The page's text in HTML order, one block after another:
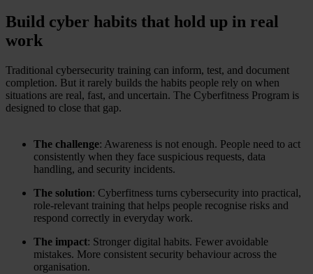
Build cyber habits that hold up in real
work
Traditional cybersecurity training can inform, test, and document
completion. But it rarely builds the habits people rely on when
situations are real, fast, and uncertain. The Cyberfitness Program is
designed to close that gap.
The challenge: Awareness is not enough. People need to act
consistently when they face suspicious requests, data
handling, and security incidents.
The solution: Cyberfitness turns cybersecurity into practical,
role-relevant training that helps people recognise risks and
respond correctly in everyday work.
The impact: Stronger digital habits. Fewer avoidable
mistakes. More consistent security behaviour across the
organisation.